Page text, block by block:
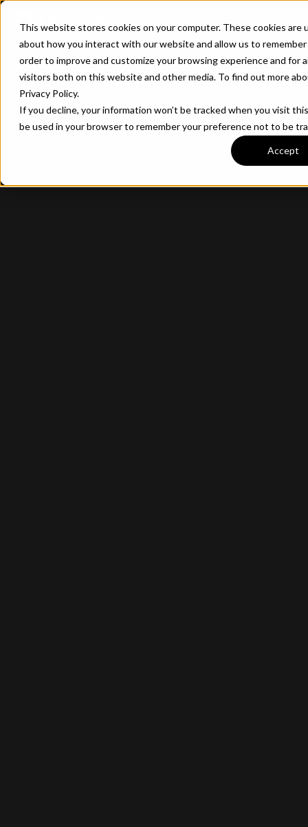
This website stores cookies on your computer. These cookies are
about how you interact with our website and allow us to
order to improve and customize your browsing experience and for
visitors both on this website and other media. To find out more
Privacy Policy.
If you decline, your information won’t be tracked when you visit
be used in your browser to remember your preference not to be
Accept
CONTACT